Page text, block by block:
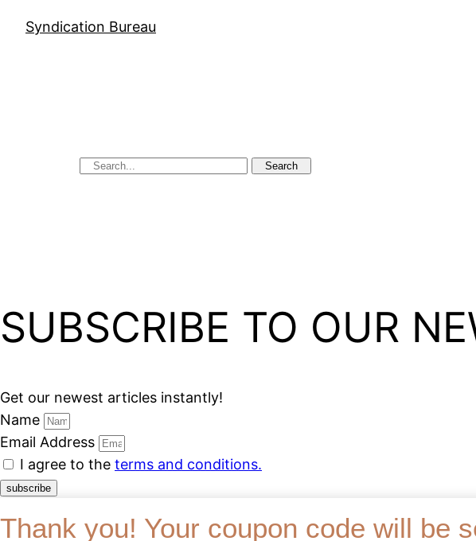
Syndication Bureau
Search
SUBSCRIBE TO OUR
Get our newest articles instantly!
Name
Email Address
I agree to the terms and conditions.
subscribe
Thank you! Your coupon code will be